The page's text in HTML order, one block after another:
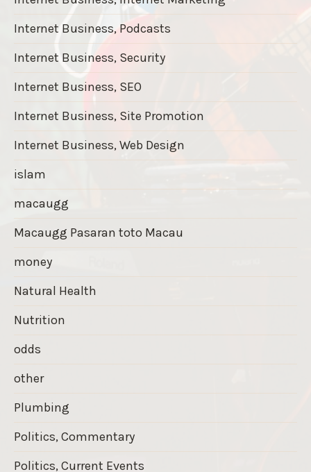
Internet Business, Podcasts
Internet Business, Security
Internet Business, SEO
Internet Business, Site Promotion
Internet Business, Web Design
islam
macaugg
Macaugg Pasaran toto Macau
money
Natural Health
Nutrition
odds
other
Plumbing
Politics, Commentary
Politics, Current Events